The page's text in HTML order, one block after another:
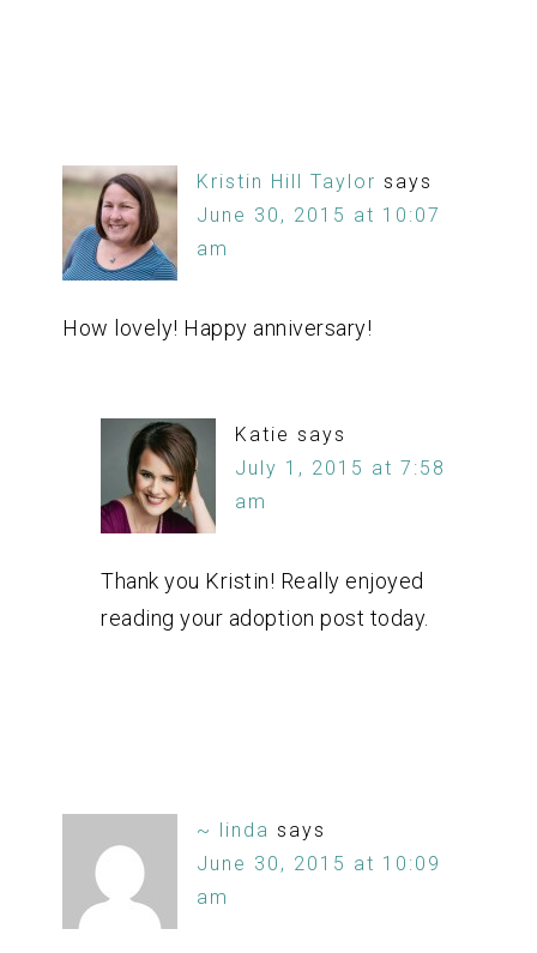
Kristin Hill Taylor says
June 30, 2015 at 10:07
am
How lovely! Happy anniversary!
Katie says
July 1, 2015 at 7:58
am
Thank you Kristin! Really enjoyed
reading your adoption post today.
~ linda says
June 30, 2015 at 10:09
am